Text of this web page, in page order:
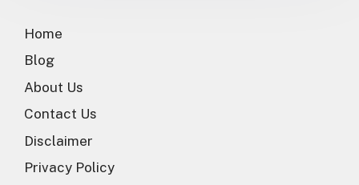
Home
Blog
About Us
Contact Us
Disclaimer
Privacy Policy